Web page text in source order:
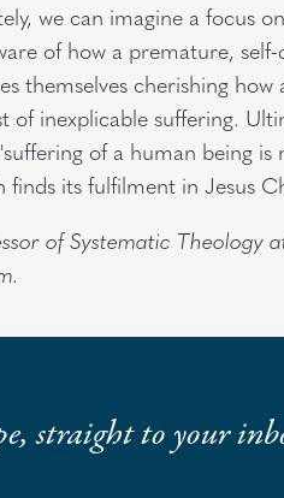
we can imagine a focus
of how a premature,
themselves cherishing
of inexplicable suffering.
of a human being
finds its fulfilment in Jesus
of Systematic Theology
straight to your